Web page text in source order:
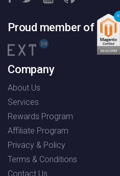
Proud member of
Company
About Us
Services
Rewards Program
Affiliate Program
Privacy & Policy
Terms & Conditions
Contact Us